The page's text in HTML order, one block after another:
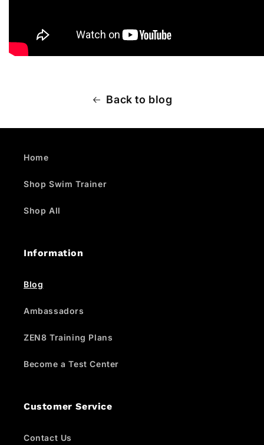
Back to blog
Home
Shop Swim Trainer
Shop All
Information
Blog
Ambassadors
ZEN8 Training Plans
Become a Test Center
Customer Service
Contact Us